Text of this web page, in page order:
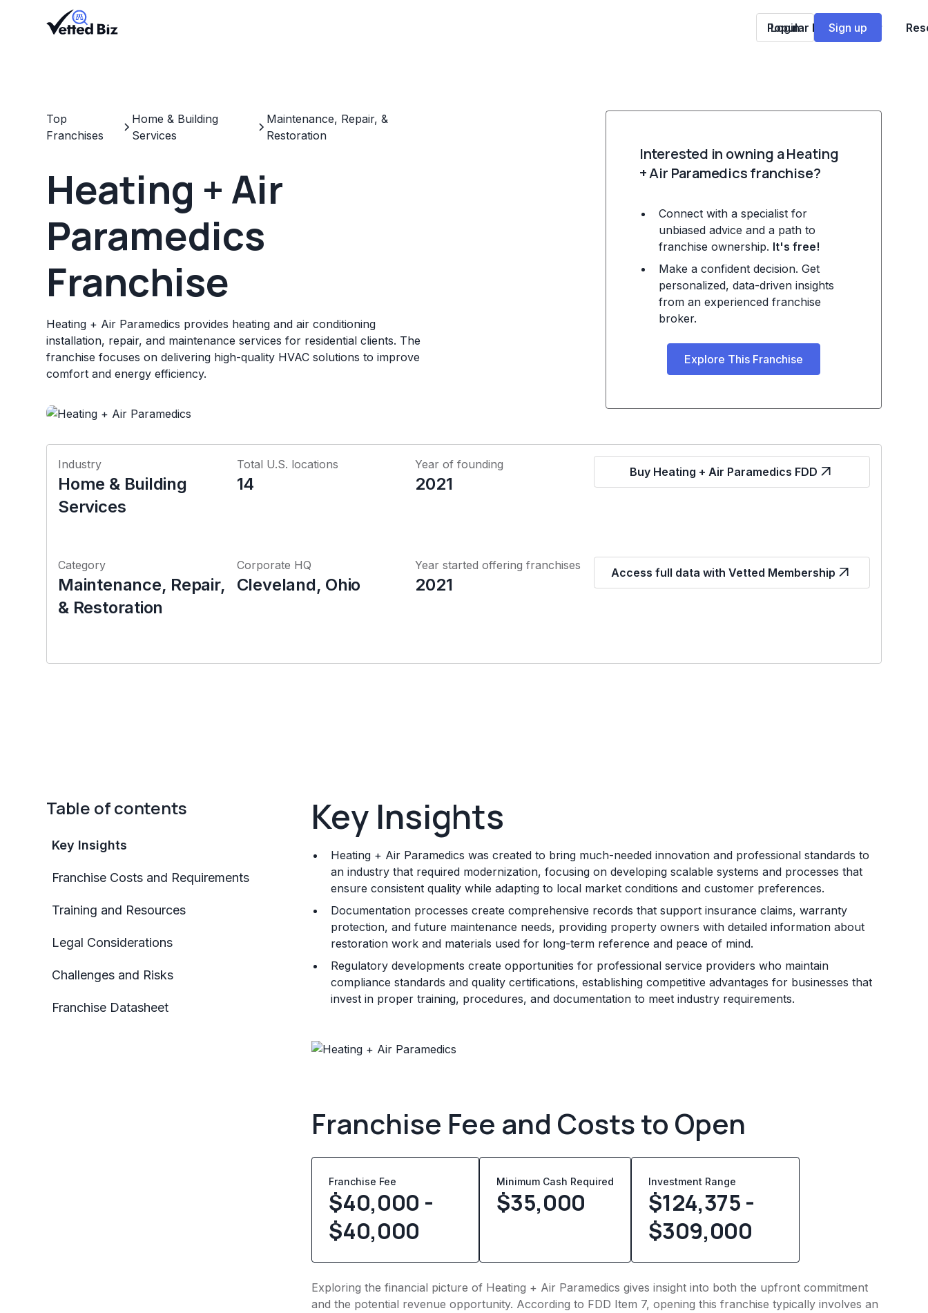
Popular Franchises
Login Sign up
Top
Franchises
Home & Building
Services
Maintenance, Repair, &
Restoration
Heating + Air
Paramedics
Franchise
Heating + Air Paramedics provides heating and air conditioning
installation, repair, and maintenance services for residential clients. The
franchise focuses on delivering high-quality HVAC solutions to improve
comfort and energy efficiency.
Interested in owning a Heating
+ Air Paramedics franchise?
Connect with a specialist for
unbiased advice and a path to
franchise ownership. It's free!
Make a confident decision. Get
personalized, data-driven insights
from an experienced franchise
broker.
Explore This Franchise
Industry
Home & Building
Services
Total U.S. locations
14
Year of founding
2021
Buy Heating + Air Paramedics FDD
Category
Maintenance, Repair,
& Restoration
Corporate HQ
Cleveland, Ohio
Year started offering franchises
2021
Access full data with Vetted Membership
Table of contents
Key Insights
Franchise Costs and Requirements
Training and Resources
Legal Considerations
Challenges and Risks
Franchise Datasheet
Key Insights
Heating + Air Paramedics was created to bring much-needed innovation and professional standards to
an industry that required modernization, focusing on developing scalable systems and processes that
ensure consistent quality while adapting to local market conditions and customer preferences.
Documentation processes create comprehensive records that support insurance claims, warranty
protection, and future maintenance needs, providing property owners with detailed information about
restoration work and materials used for long-term reference and peace of mind.
Regulatory developments create opportunities for professional service providers who maintain
compliance standards and quality certifications, establishing competitive advantages for businesses that
invest in proper training, procedures, and documentation to meet industry requirements.
Franchise Fee and Costs to Open
Franchise Fee
$40,000 -
$40,000
Minimum Cash Required
$35,000
Investment Range
$124,375 -
$309,000
Exploring the financial picture of Heating + Air Paramedics gives insight into both the upfront commitment
and the potential revenue opportunity. According to FDD Item 7, opening this franchise typically involves an